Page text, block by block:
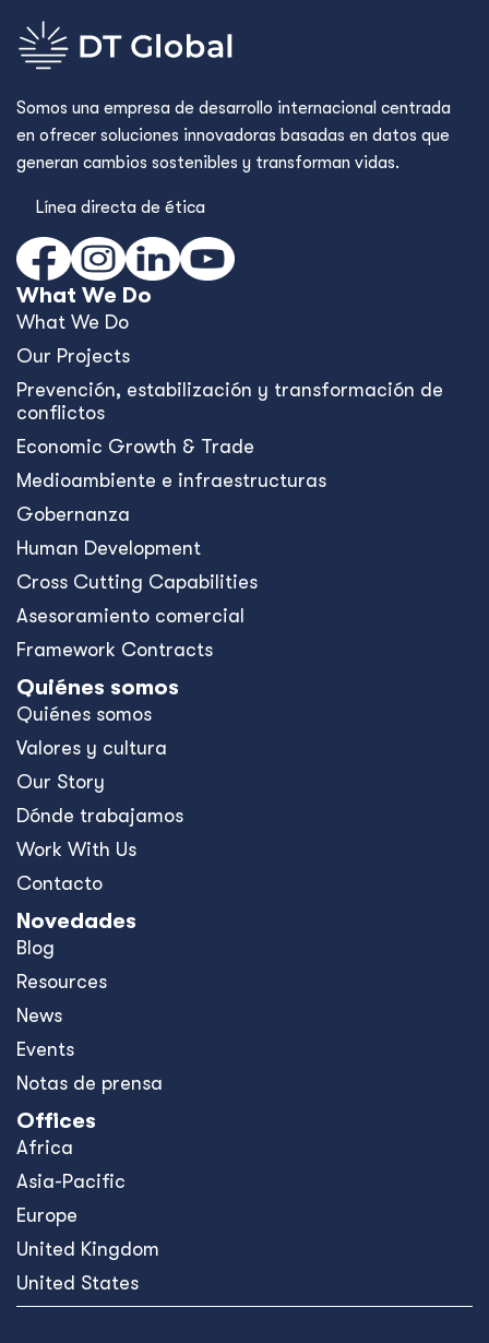
Somos una empresa de desarrollo internacional centrada
en ofrecer soluciones innovadoras basadas en datos que
generan cambios sostenibles y transforman vidas.
Línea directa de ética
What We Do
What We Do
Our Projects
Prevención, estabilización y transformación de
conflictos
Economic Growth & Trade
Medioambiente e infraestructuras
Gobernanza
Human Development
Cross Cutting Capabilities
Asesoramiento comercial
Framework Contracts
Quiénes somos
Quiénes somos
Valores y cultura
Our Story
Dónde trabajamos
Work With Us
Contacto
Novedades
Blog
Resources
News
Events
Notas de prensa
Offices
Africa
Asia-Pacific
Europe
United Kingdom
United States